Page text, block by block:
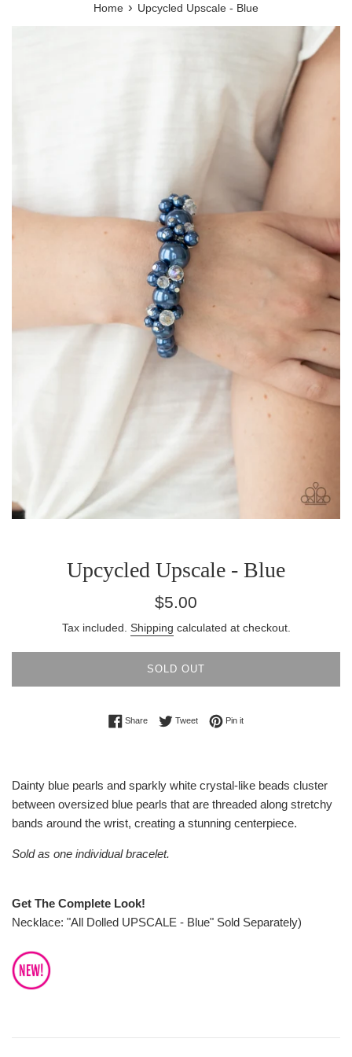
Home › Upcycled Upscale - Blue
Upcycled Upscale - Blue
Regular
$5.00
Tax included. Shipping calculated at checkout.
SOLD OUT
ShareShare on Facebook
TweetTweet on Twitter
Pin itPin on Pinterest
Dainty blue pearls and sparkly white crystal-like beads cluster
between oversized blue pearls that are threaded along stretchy
bands around the wrist, creating a stunning centerpiece.
Sold as one individual bracelet.
Get The Complete Look!
Necklace: "All Dolled UPSCALE - Blue" Sold Separately)